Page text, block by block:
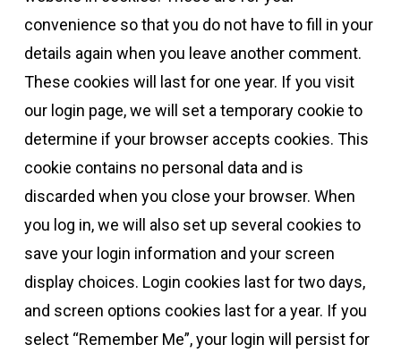
convenience so that you do not have to fill in your
details again when you leave another comment.
These cookies will last for one year. If you visit
our login page, we will set a temporary cookie to
determine if your browser accepts cookies. This
cookie contains no personal data and is
discarded when you close your browser. When
you log in, we will also set up several cookies to
save your login information and your screen
display choices. Login cookies last for two days,
and screen options cookies last for a year. If you
select “Remember Me”, your login will persist for